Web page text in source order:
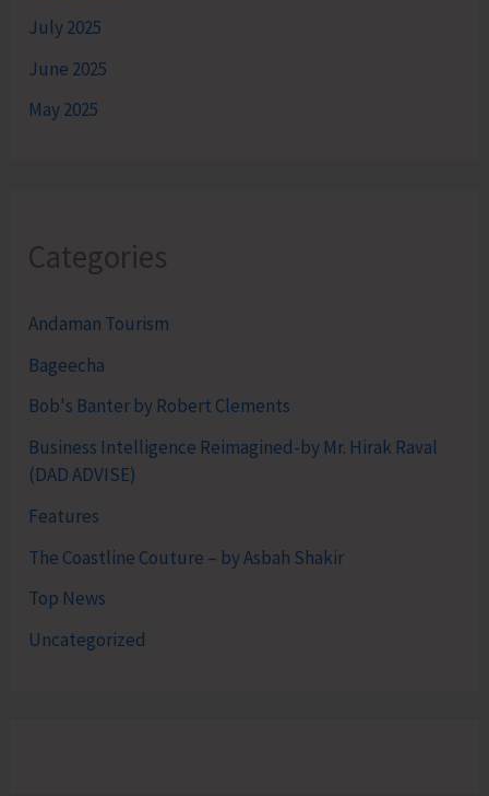
July 2025
June 2025
May 2025
Categories
Andaman Tourism
Bageecha
Bob's Banter by Robert Clements
Business Intelligence Reimagined-by Mr. Hirak Raval
(DAD ADVISE)
Features
The Coastline Couture – by Asbah Shakir
Top News
Uncategorized